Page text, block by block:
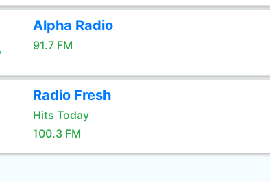
Alpha Radio
91.7 FM
Radio Fresh
Hits Today
100.3 FM